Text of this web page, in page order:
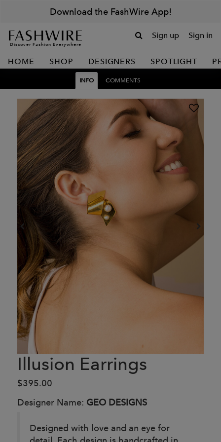
Download the FashWire App!
Discover Fashion Everywhere
Sign up Sign in
HOME SHOP DESIGNERS SPOTLIGHT
INFO COMMENTS
Illusion Earrings
$395.00
Designer Name: GEO DESIGNS
Designed with love and an eye for